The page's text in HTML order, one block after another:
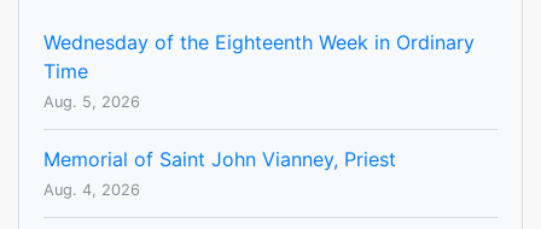
Wednesday of the Eighteenth Week in Ordinary
Time
Aug. 5, 2026
Memorial of Saint John Vianney, Priest
Aug. 4, 2026